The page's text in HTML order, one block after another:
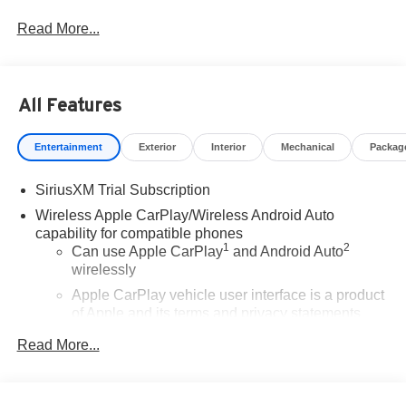
Read More...
All Features
Entertainment Exterior Interior Mechanical
SiriusXM Trial Subscription
Wireless Apple CarPlay/Wireless Android Auto
capability for compatible phones
Can use Apple CarPlay1 and Android Auto2
wirelessly
Apple CarPlay vehicle user interface is a product
of Apple and its terms and privacy statements
rates apply. Apple CarPlay is a trademark of
Read More...